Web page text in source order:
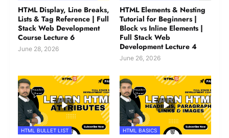
HTML Display, Line Breaks,
Lists & Tag Reference | Full
Stack Web Development
Course Lecture 6
June 28, 2026
HTML Elements & Nesting
Tutorial for Beginners |
Block vs Inline Elements |
Full Stack Web
Development Lecture 4
June 26, 2026
HTML BULLET LIST HTML BASICS